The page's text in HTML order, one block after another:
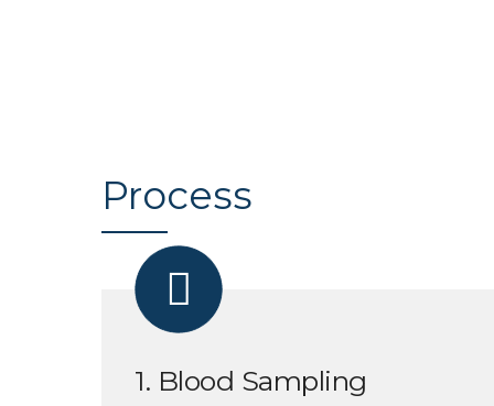
Process
1. Blood Sampling